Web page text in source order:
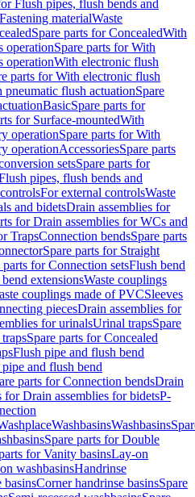
Flush pipes, flush bends and
Fastening materialWaste
Spare parts for ConcealedWith
operationSpare parts for With
operationWith electronic flush
parts for With electronic flush
pneumatic flush actuationSpare
BasicSpare parts for
for Surface-mountedWith
operationSpare parts for With
operationAccessoriesSpare parts
setsSpare parts for
pipes, flush bends and
For external controlsWaste
and bidetsDrain assemblies for
for Drain assemblies for WCs and
TrapsConnection bendsSpare parts
Spare parts for Straight
parts for Connection setsFlush bend
extensionsWaste couplings
couplings made of PVCSleeves
piecesDrain assemblies for
for urinalsUrinal trapsSpare
Spare parts for Concealed
Flush pipe and flush bend
and flush bend
parts for Connection bendsDrain
for Drain assemblies for bidetsP-
WashbasinsWashbasins
Spare parts for Double
for Vanity basinsLay-on
washbasinsHandrinse
basinsCorner handrinse basinsSpare